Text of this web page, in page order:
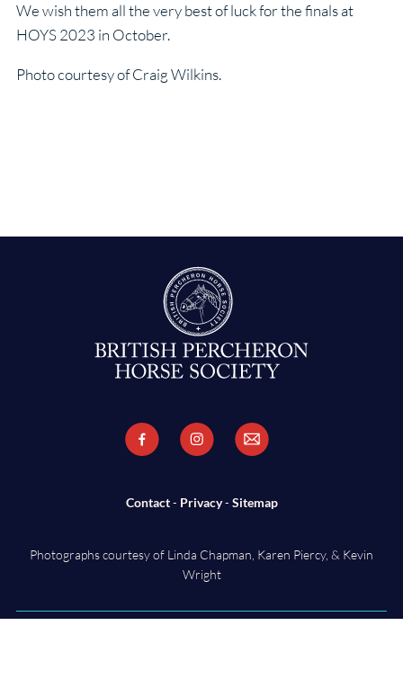
We wish them all the very best of luck for the finals at
HOYS 2023 in October.
Photo courtesy of Craig Wilkins.
Contact- Privacy- Sitemap
Photographs courtesy of Linda Chapman, Karen Piercy, & Kevin
Wright